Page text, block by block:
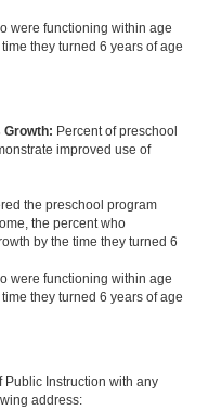
were functioning within age
they turned 6 years of age
Percent of preschool
improved use of
the preschool program
the percent who
by the time they turned 6
were functioning within age
they turned 6 years of age
Public Instruction with any
address: